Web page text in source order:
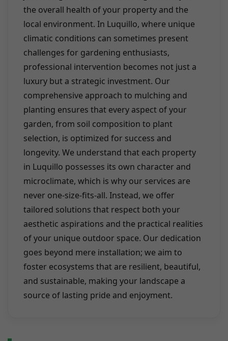
the overall health of your property and the
local environment. In Luquillo, where unique
climatic conditions can sometimes present
challenges for gardening enthusiasts,
professional intervention becomes not just a
luxury but a strategic investment. Our
comprehensive approach to mulching and
planting ensures that every aspect of your
garden, from soil composition to plant
selection, is optimized for success and
longevity. We understand that each property
in Luquillo possesses its own character and
microclimate, which is why our services are
never one-size-fits-all. Instead, we offer
tailored solutions that respect both your
aesthetic aspirations and the practical realities
of your unique outdoor space. Our dedication
goes beyond mere installation; we aim to
foster ecosystems that are resilient, beautiful,
and sustainable, making your landscape a
source of lasting pride and enjoyment.